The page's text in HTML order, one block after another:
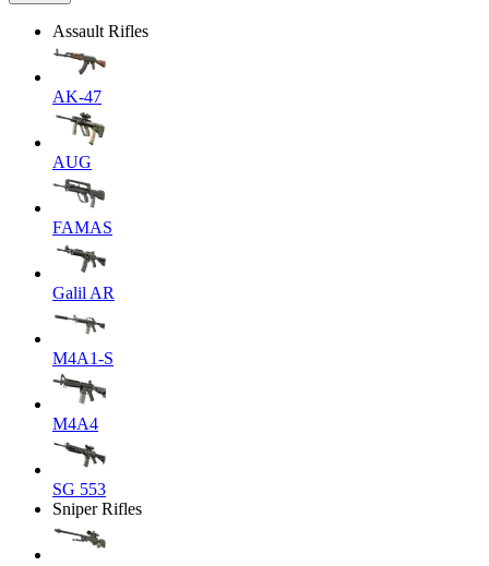
Assault Rifles
AK-47
AUG
FAMAS
Galil AR
M4A1-S
M4A4
SG 553
Sniper Rifles